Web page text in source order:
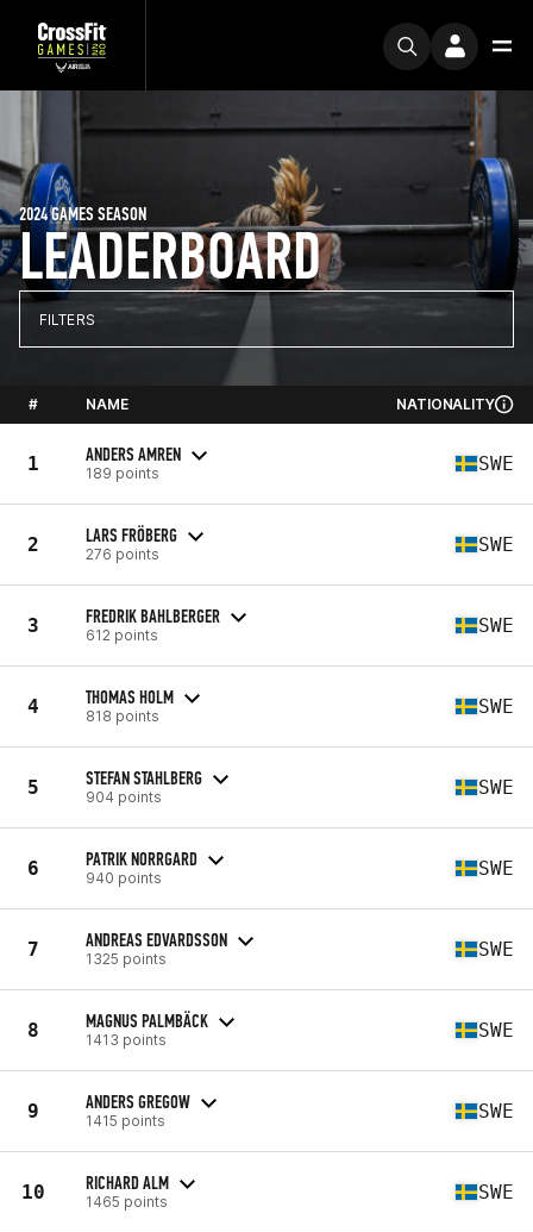
LEADERBOARD
2024 GAMES SEASON
FILTERS
# NAME NATIONALITY
1 ANDERS AMREN
189 points SWE
2 LARS FRÖBERG
276 points SWE
3 FREDRIK BAHLBERGER
612 points SWE
4 THOMAS HOLM
818 points SWE
5 STEFAN STAHLBERG
904 points SWE
6 PATRIK NORRGARD
940 points SWE
7 ANDREAS EDVARDSSON
1325 points SWE
8 MAGNUS PALMBÄCK
1413 points SWE
9 ANDERS GREGOW
1415 points SWE
10 RICHARD ALM
1465 points SWE